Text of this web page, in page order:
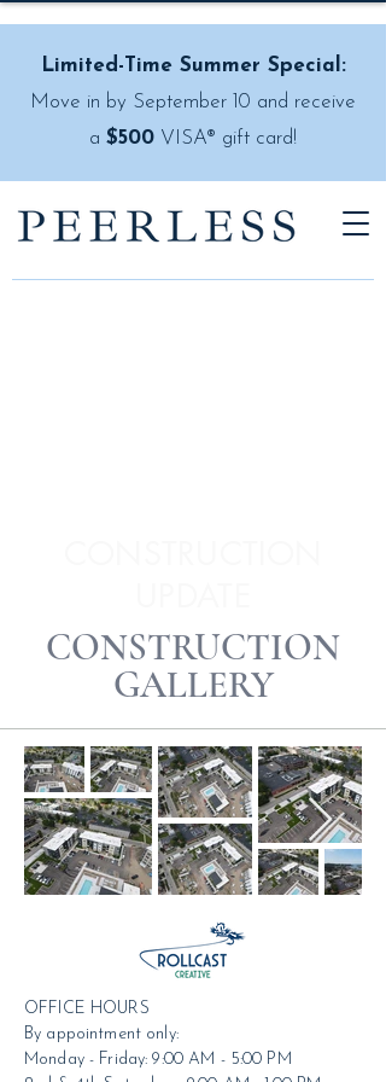
Limited-Time Summer Special:
Move in by September 10 and receive
a $500 VISA® gift card!
CONSTRUCTION
GALLERY
OFFICE HOURS
By appointment only:
Monday - Friday: 9:00 AM - 5:00 PM